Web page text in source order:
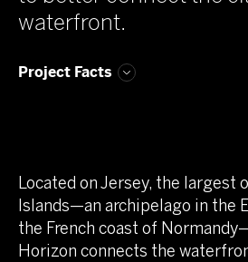
waterfront.
Project Facts
Located on Jersey, the largest
Islands—an archipelago in the
the French coast of
Horizon connects the